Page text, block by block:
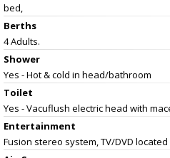
bed,
Berths
4 Adults.
Shower
Yes - Hot & cold in head/bathroom
Toilet
Yes - Vacuflush electric head with
Entertainment
Fusion stereo system, TV/DVD